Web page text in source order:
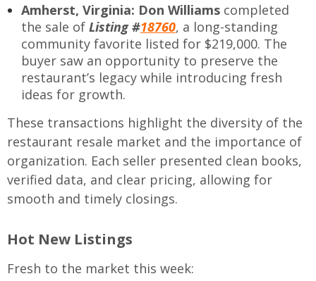
Amherst, Virginia: Don Williams completed
the sale of Listing #18760, a long-standing
community favorite listed for $219,000. The
buyer saw an opportunity to preserve the
restaurant’s legacy while introducing fresh
ideas for growth.
These transactions highlight the diversity of the
restaurant resale market and the importance of
organization. Each seller presented clean books,
verified data, and clear pricing, allowing for
smooth and timely closings.
Hot New Listings
Fresh to the market this week: